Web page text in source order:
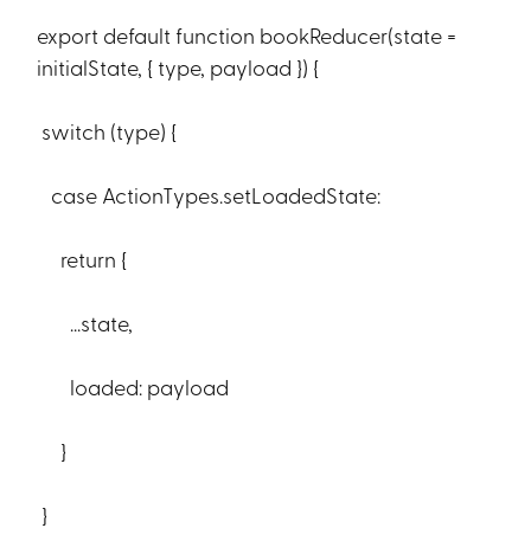
export default function bookReducer(state =
initialState, { type, payload }) {
switch (type) {
case ActionTypes.setLoadedState:
return {
...state,
loaded: payload
}
}